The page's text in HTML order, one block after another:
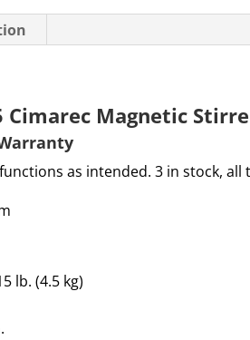
Cimarec Magnetic
arranty
as intended. 3 in stock, all
lb. (4.5 kg)